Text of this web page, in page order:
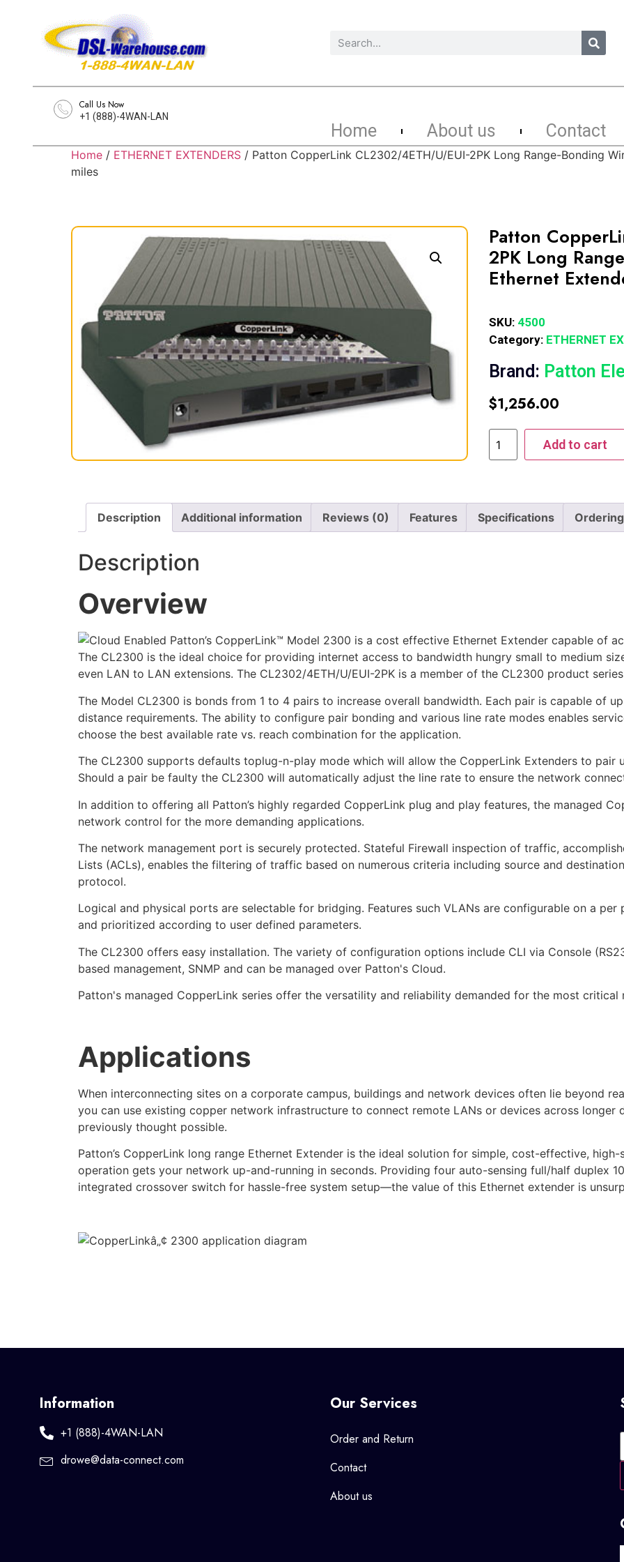
Call Us Now
+1 (888)-4WAN-LAN
Home About us Contact
Home / ETHERNET EXTENDERS / Patton CopperLink CL2302/4ETH/U/EUI-2PK Long Range-Bonding
miles
Patton
2PK Long
Ethernet
SKU: 4500
Category: ETHERNET
Brand: Patton
$1,256.00
Add to cart
Description Additional information Reviews (0) Features Specifications Ordering
Description
Overview
Patton’s CopperLink™ Model 2300 is a cost effective Ethernet Extender capable of
The CL2300 is the ideal choice for providing internet access to bandwidth hungry small to medium
even LAN to LAN extensions. The CL2302/4ETH/U/EUI-2PK is a member of the CL2300 product
The Model CL2300 is bonds from 1 to 4 pairs to increase overall bandwidth. Each pair is capable of
distance requirements. The ability to configure pair bonding and various line rate modes enables
choose the best available rate vs. reach combination for the application.
The CL2300 supports defaults toplug-n-play mode which will allow the CopperLink Extenders to pair
Should a pair be faulty the CL2300 will automatically adjust the line rate to ensure the network
In addition to offering all Patton’s highly regarded CopperLink plug and play features, the managed
network control for the more demanding applications.
The network management port is securely protected. Stateful Firewall inspection of traffic,
Lists (ACLs), enables the filtering of traffic based on numerous criteria including source and
protocol.
Logical and physical ports are selectable for bridging. Features such VLANs are configurable on a
and prioritized according to user defined parameters.
The CL2300 offers easy installation. The variety of configuration options include CLI via Console
based management, SNMP and can be managed over Patton's Cloud.
Patton's managed CopperLink series offer the versatility and reliability demanded for the most
Applications
When interconnecting sites on a corporate campus, buildings and network devices often lie beyond
you can use existing copper network infrastructure to connect remote LANs or devices across longer
previously thought possible.
Patton’s CopperLink long range Ethernet Extender is the ideal solution for simple, cost-effective,
operation gets your network up-and-running in seconds. Providing four auto-sensing full/half duplex
integrated crossover switch for hassle-free system setup—the value of this Ethernet extender is
Information
+1 (888)-4WAN-LAN
drowe@data-connect.com
Our Services
Order and Return
Contact
About us